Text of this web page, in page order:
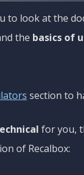
to look at the
the basics of
section to
for you,
of Recalbox: